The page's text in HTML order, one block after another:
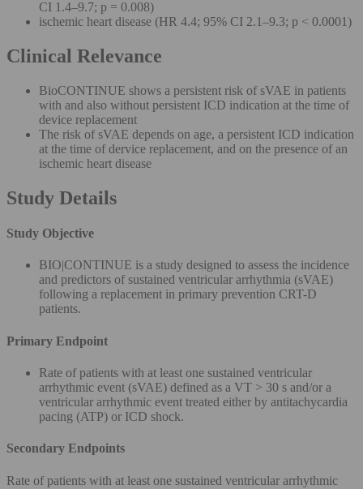
CI 1.4–9.7; p = 0.008)
ischemic heart disease (HR 4.4; 95% CI 2.1–9.3; p < 0.0001)
Clinical Relevance
BioCONTINUE shows a persistent risk of sVAE in patients
with and also without persistent ICD indication at the time of
device replacement
The risk of sVAE depends on age, a persistent ICD indication
at the time of dervice replacement, and on the presence of an
ischemic heart disease
Study Details
Study Objective
BIO|CONTINUE is a study designed to assess the incidence
and predictors of sustained ventricular arrhythmia (sVAE)
following a replacement in primary prevention CRT-D
patients.
Primary Endpoint
Rate of patients with at least one sustained ventricular
arrhythmic event (sVAE) defined as a VT > 30 s and/or a
ventricular arrhythmic event treated either by antitachycardia
pacing (ATP) or ICD shock.
Secondary Endpoints
Rate of patients with at least one sustained ventricular arrhythmic